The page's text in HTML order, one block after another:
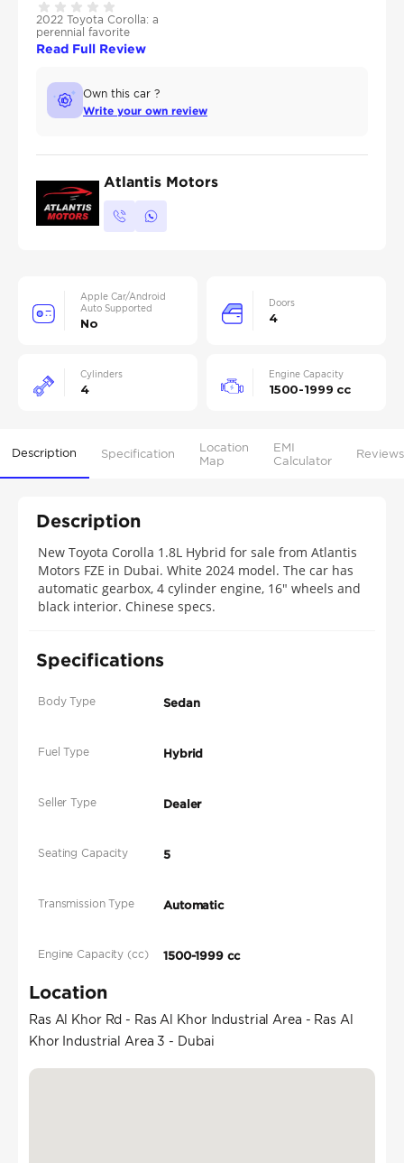
2022 Toyota Corolla: a
perennial favorite
Read Full Review
Own this car ?
Write your own review
Atlantis Motors
Apple Car/Android
Auto Supported
No
Doors
4
Cylinders
4
Engine Capacity
1500-1999 cc
Description Specification
Location
Map
EMI
Calculator
Reviews
Description
New Toyota Corolla 1.8L Hybrid for sale from Atlantis
Motors FZE in Dubai. White 2024 model. The car has
automatic gearbox, 4 cylinder engine, 16″ wheels and
black interior. Chinese specs.
Specifications
Body Type Sedan
Fuel Type Hybrid
Seller Type Dealer
Seating Capacity 5
Transmission Type Automatic
Engine Capacity (cc) 1500-1999 cc
Location
Ras Al Khor Rd - Ras Al Khor Industrial Area - Ras Al
Khor Industrial Area 3 - Dubai